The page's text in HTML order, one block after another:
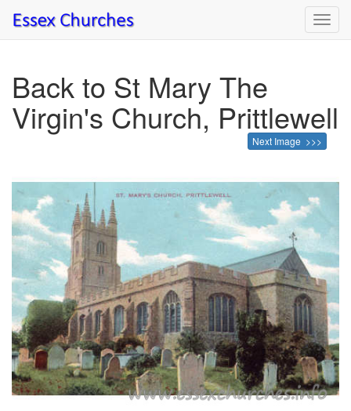
Back to St Mary The
Virgin's Church, Prittlewell
Next Image >>>